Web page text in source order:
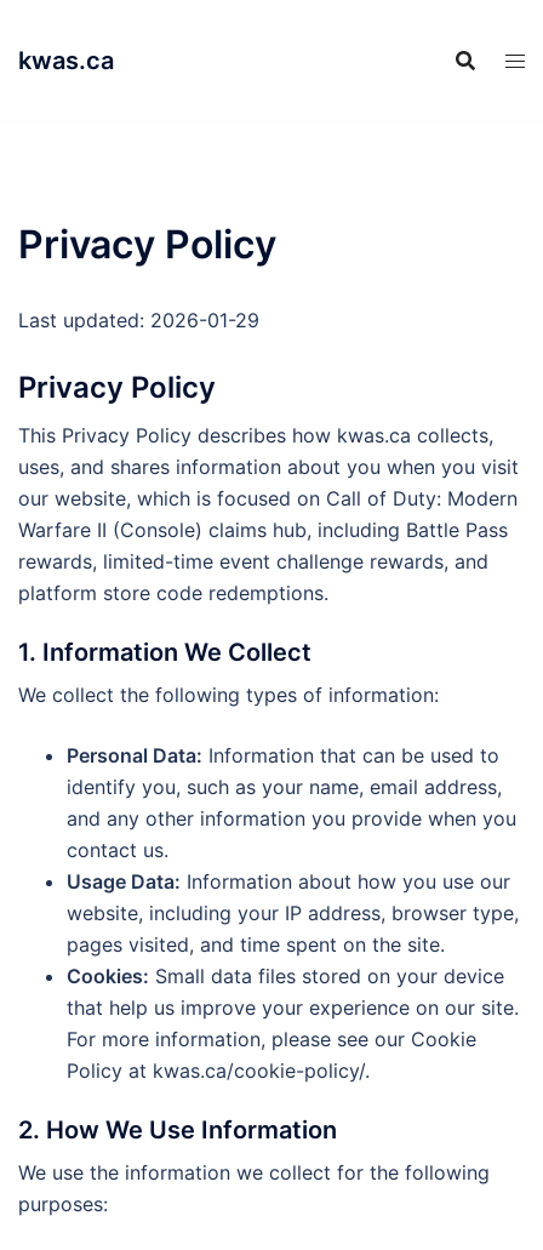
content
kwas.ca
Privacy Policy
Last updated: 2026-01-29
Privacy Policy
This Privacy Policy describes how kwas.ca collects,
uses, and shares information about you when you visit
our website, which is focused on Call of Duty: Modern
Warfare II (Console) claims hub, including Battle Pass
rewards, limited-time event challenge rewards, and
platform store code redemptions.
1. Information We Collect
We collect the following types of information:
Personal Data: Information that can be used to
identify you, such as your name, email address,
and any other information you provide when you
contact us.
Usage Data: Information about how you use our
website, including your IP address, browser type,
pages visited, and time spent on the site.
Cookies: Small data files stored on your device
that help us improve your experience on our site.
For more information, please see our Cookie
Policy at kwas.ca/cookie-policy/.
2. How We Use Information
We use the information we collect for the following
purposes: